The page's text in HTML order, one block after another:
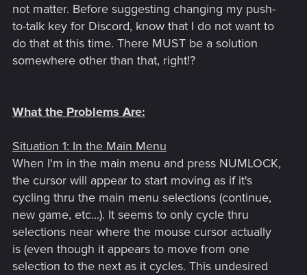
not matter. Before suggesting changing my push-
to-talk key for Discord, know that I do not want to
do that at this time. There MUST be a solution
somewhere other than that, right!?
What the Problems Are:
Situation 1: In the Main Menu
When I'm in the main menu and press NUMLOCK,
the cursor will appear to start moving as if it's
cycling thru the main menu selections (continue,
new game, etc...). It seems to only cycle thru
selections near where the mouse cursor actually
is (even though it appears to move from one
selection to the next as it cycles. This undesired